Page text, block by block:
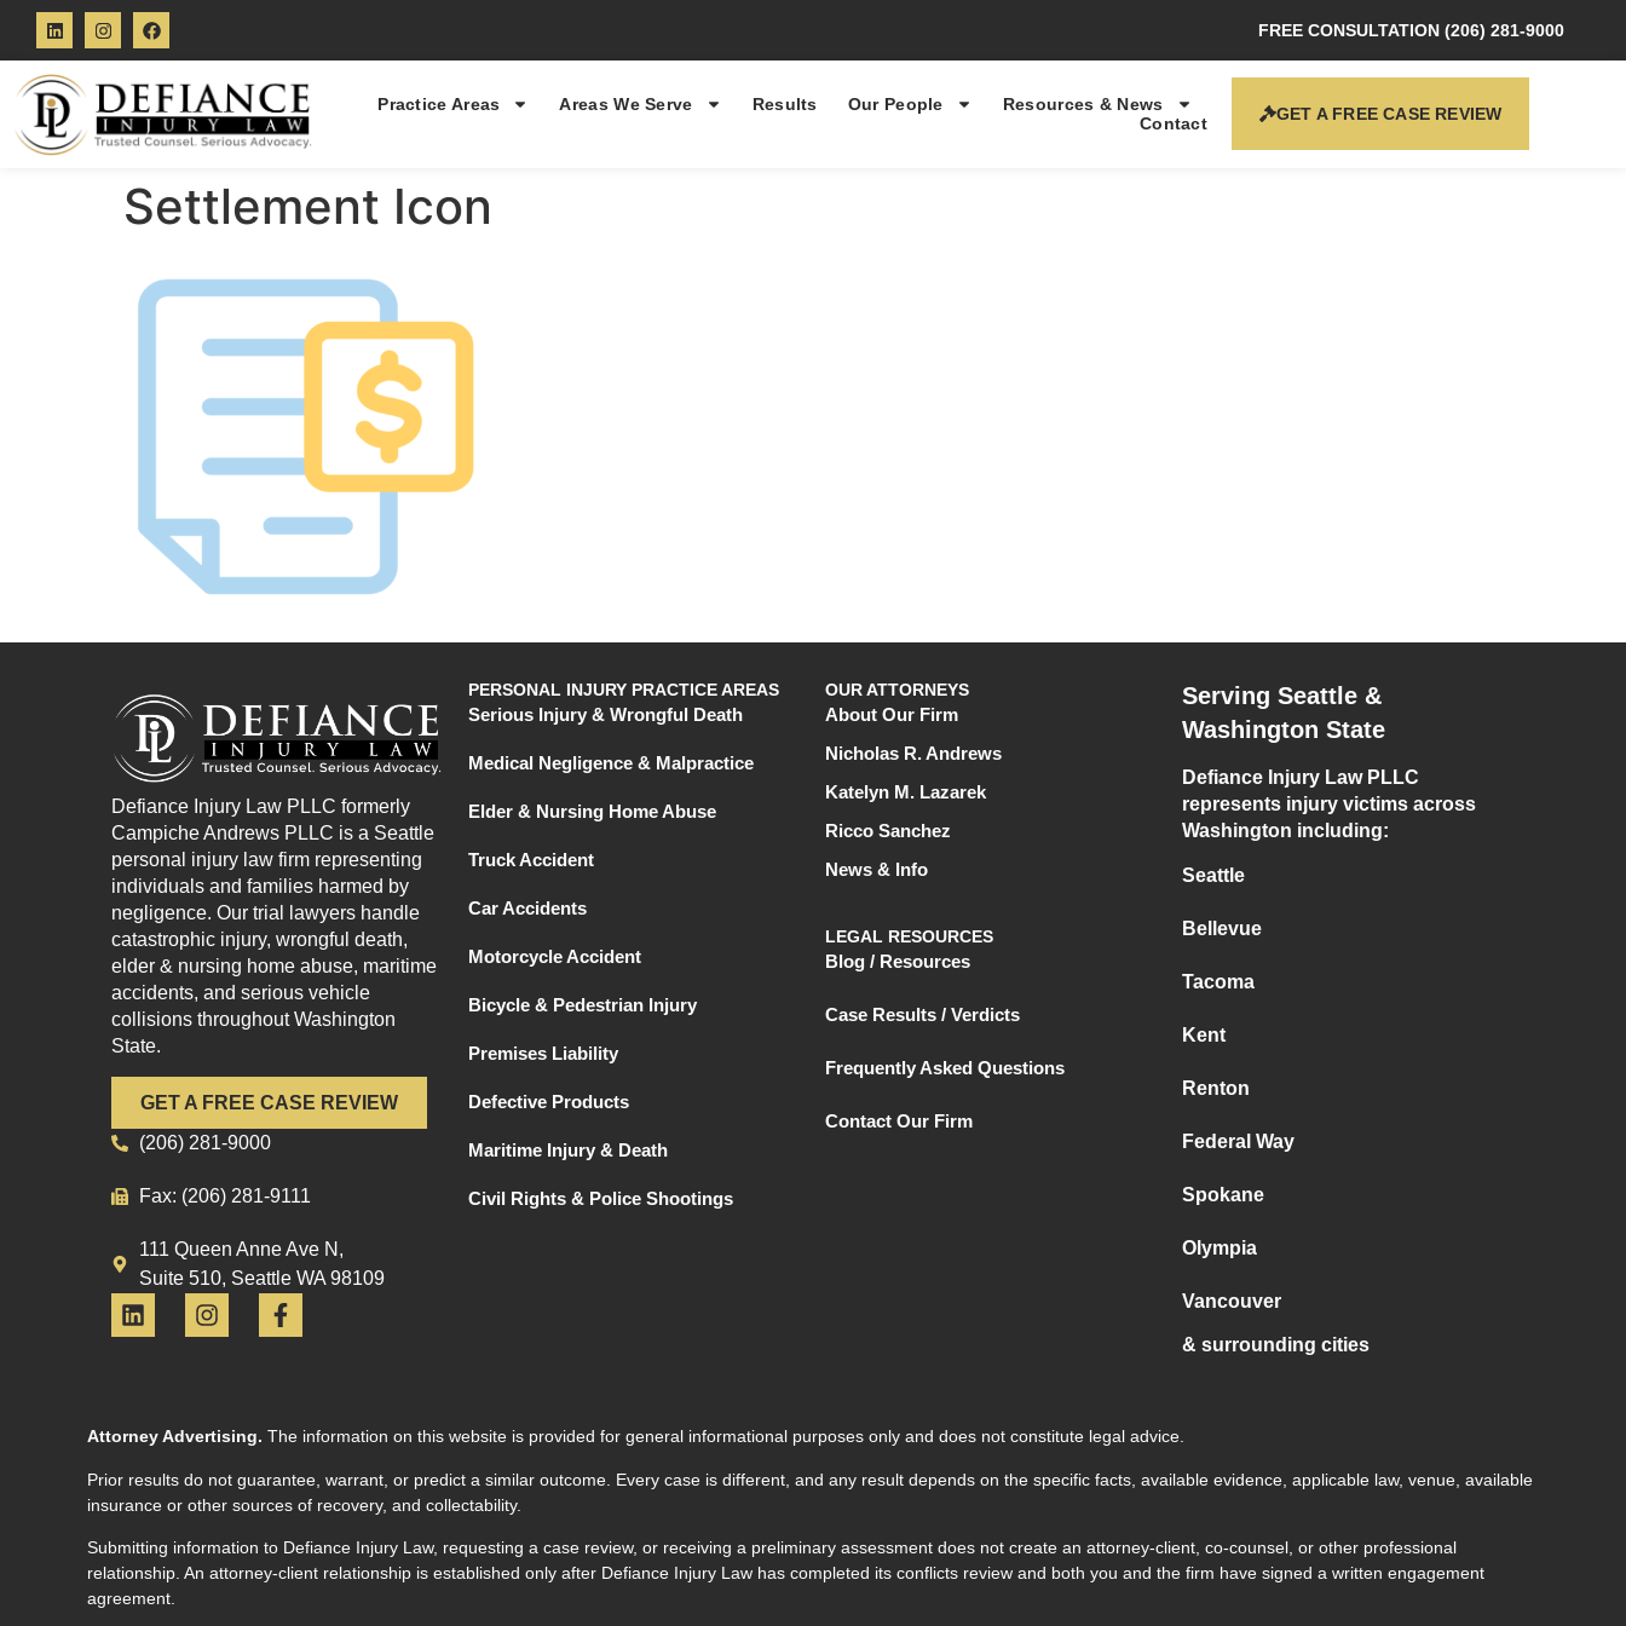
FREE CONSULTATION (206) 281-9000
Practice Areas Areas We Serve Results Our People
Resources & News
Contact
GET A FREE CASE REVIEW
Settlement Icon
Defiance Injury Law PLLC formerly
Campiche Andrews PLLC is a Seattle
personal injury law firm representing
individuals and families harmed by
negligence. Our trial lawyers handle
catastrophic injury, wrongful death,
elder & nursing home abuse, maritime
accidents, and serious vehicle
collisions throughout Washington
State.
GET A FREE CASE REVIEW
(206) 281-9000
Fax: (206) 281-9111
111 Queen Anne Ave N,
Suite 510, Seattle WA 98109
PERSONAL INJURY PRACTICE AREAS
Serious Injury & Wrongful Death
Medical Negligence & Malpractice
Elder & Nursing Home Abuse
Truck Accident
Car Accidents
Motorcycle Accident
Bicycle & Pedestrian Injury
Premises Liability
Defective Products
Maritime Injury & Death
Civil Rights & Police Shootings
OUR ATTORNEYS
About Our Firm
Nicholas R. Andrews
Katelyn M. Lazarek
Ricco Sanchez
News & Info
LEGAL RESOURCES
Blog / Resources
Case Results / Verdicts
Frequently Asked Questions
Contact Our Firm
Serving Seattle &
Washington State
Defiance Injury Law PLLC
represents injury victims across
Washington including:
Seattle
Bellevue
Tacoma
Kent
Renton
Federal Way
Spokane
Olympia
Vancouver
& surrounding cities
Attorney Advertising. The information on this website is provided for general informational purposes only and does not constitute legal advice.
Prior results do not guarantee, warrant, or predict a similar outcome. Every case is different, and any result depends on the specific facts, available evidence, applicable law, venue, available
insurance or other sources of recovery, and collectability.
Submitting information to Defiance Injury Law, requesting a case review, or receiving a preliminary assessment does not create an attorney-client, co-counsel, or other professional
relationship. An attorney-client relationship is established only after Defiance Injury Law has completed its conflicts review and both you and the firm have signed a written engagement
agreement.